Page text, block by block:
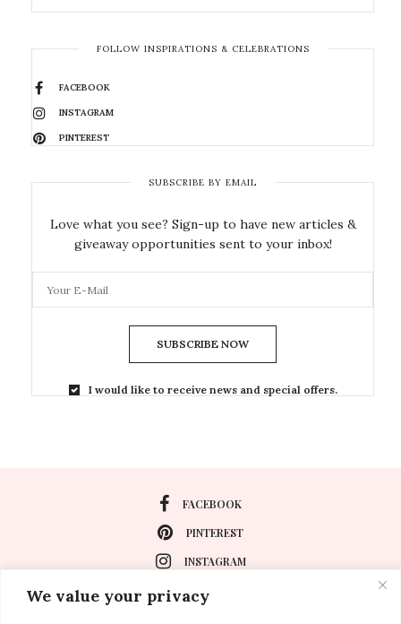
We value your privacy
FOLLOW INSPIRATIONS & CELEBRATIONS
FACEBOOK
INSTAGRAM
PINTEREST
SUBSCRIBE BY EMAIL
Love what you see? Sign-up to have new articles &
giveaway opportunities sent to your inbox!
SUBSCRIBE NOW
I would like to receive news and special offers.
FACEBOOK
PINTEREST
INSTAGRAM